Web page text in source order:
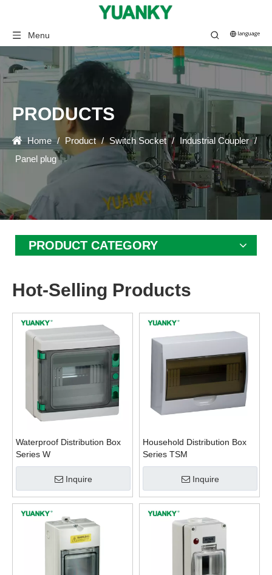
Menu
PRODUCTS
Home / Product / Switch Socket / Industrial Coupler /
Panel plug
PRODUCT CATEGORY
Hot-Selling Products
Waterproof Distribution Box
Series W
Inquire
Household Distribution Box
Series TSM
Inquire